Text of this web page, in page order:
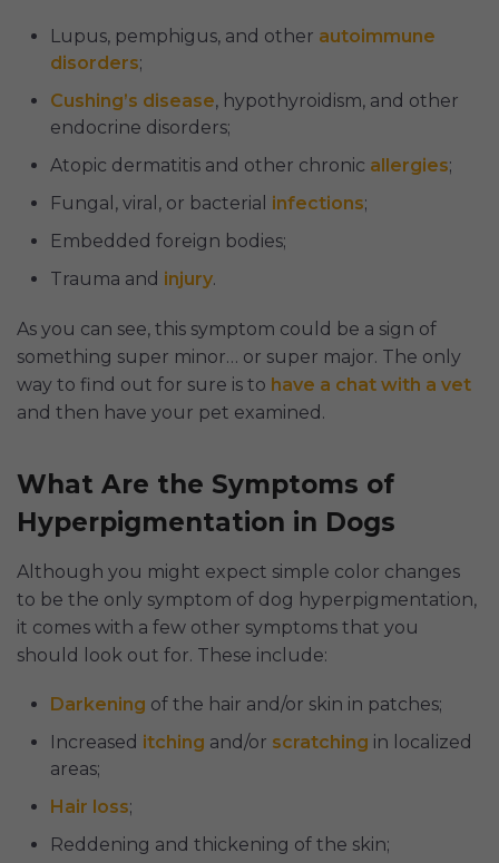
Lupus, pemphigus, and other autoimmune
disorders;
Cushing’s disease, hypothyroidism, and other
endocrine disorders;
Atopic dermatitis and other chronic allergies;
Fungal, viral, or bacterial infections;
Embedded foreign bodies;
Trauma and injury.
As you can see, this symptom could be a sign of
something super minor… or super major. The only
way to find out for sure is to have a chat with a vet
and then have your pet examined.
What Are the Symptoms of
Hyperpigmentation in Dogs
Although you might expect simple color changes
to be the only symptom of dog hyperpigmentation,
it comes with a few other symptoms that you
should look out for. These include:
Darkening of the hair and/or skin in patches;
Increased itching and/or scratching in localized
areas;
Hair loss;
Reddening and thickening of the skin;